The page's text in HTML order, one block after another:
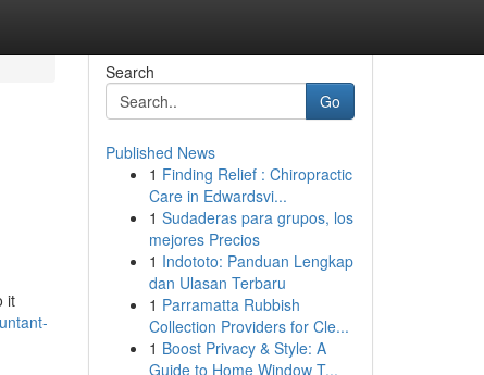
it
Search
Go
Published News
1 Finding Relief : Chiropractic
Care in Edwardsvi...
1 Sudaderas para grupos, los
mejores Precios
1 Indototo: Panduan Lengkap
dan Ulasan Terbaru
1 Parramatta Rubbish
Collection Providers for Cle...
1 Boost Privacy & Style: A
Guide to Home Window T...